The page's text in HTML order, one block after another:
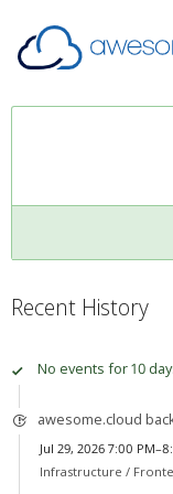
Recent History
No events for 10
awesome.cloud
Jul 29, 2026 7:00
Infrastructure /